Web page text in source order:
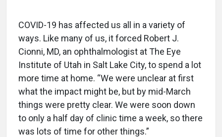
COVID-19 has affected us all in a variety of
ways. Like many of us, it forced Robert J.
Cionni, MD, an ophthalmologist at The Eye
Institute of Utah in Salt Lake City, to spend a lot
more time at home. “We were unclear at first
what the impact might be, but by mid-March
things were pretty clear. We were soon down
to only a half day of clinic time a week, so there
was lots of time for other things.”